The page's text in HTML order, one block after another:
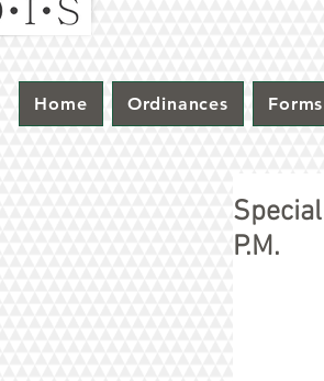
Home Ordinances Forms
P.M.